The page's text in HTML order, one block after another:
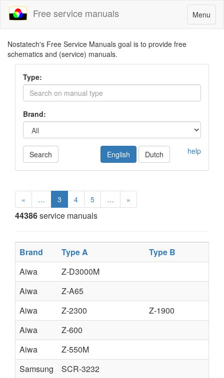
Toggle
navigation
Menu
Free service manuals
Nostatech's Free Service Manuals goal is to provide free
schematics and (service) manuals.
Type:
Brand:
Search help
English Dutch
« … 3 4 5 … »
44386service manuals
Brand Type A
Type B
Aiwa
Z-D3000M
Aiwa
Z-A65
Aiwa
Z-2300
Z-1900
Aiwa
Z-600
Aiwa
Z-550M
Samsung
SCR-3232